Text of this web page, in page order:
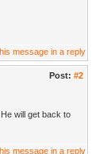
Post: #2
will get back to